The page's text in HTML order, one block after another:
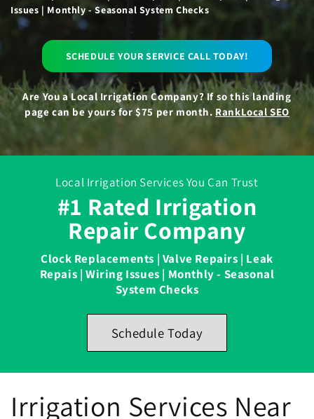
Issues | Monthly - Seasonal System Checks
SCHEDULE YOUR SERVICE CALL TODAY!
Are You a Local Irrigation Company? If so this landing
page can be yours for $75 per month. RankLocal SEO
Local Irrigation Services You Can Trust
#1 Rated Irrigation
Repair Company
Clock Replacements | Valve Repairs | Leak
Repais | Wiring Issues | Monthly - Seasonal
System Checks
Schedule Today
Irrigation Services Near